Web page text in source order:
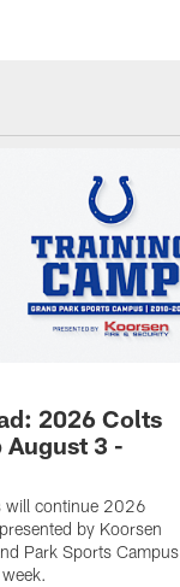
2026 Colts
August 3 -
will continue 2026
by Koorsen
Park Sports Campus